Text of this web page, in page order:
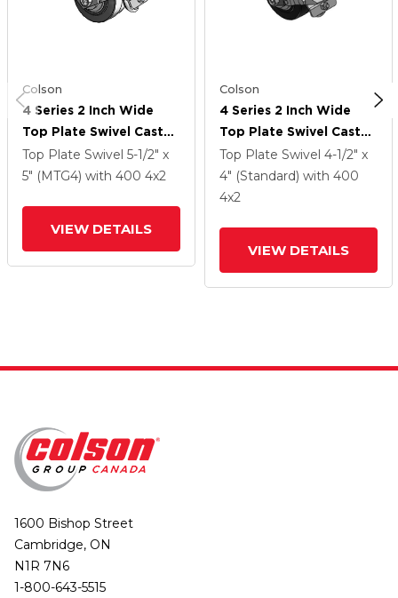
Colson
4 Series 2 Inch Wide
Top Plate Swivel Caster
Caster With 4 X 2
Performa Rubber
Top Plate Swivel 5-1/2" x
5" (MTG4) with 400 4x2
VIEW DETAILS
Colson
4 Series 2 Inch Wide
Top Plate Swivel Caster
Caster With 4 X 2
Performa Rubber
(Flat/Black) Wheel And
Top Plate Swivel 4-1/2" x
4" (Standard) with 400
4x2
VIEW DETAILS
1600 Bishop Street
Cambridge, ON
N1R 7N6
1-800-643-5515